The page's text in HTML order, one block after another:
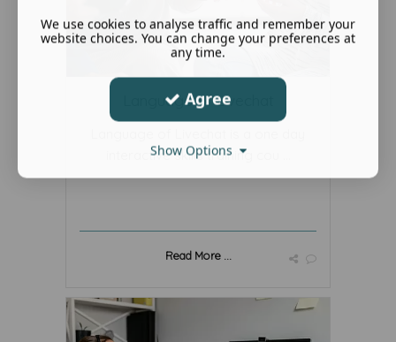
Language of Livechat
interactive skills training cou ...
Read More ...
We use cookies to analyse traffic and remember your
website choices. You can change your preferences at
any time.
Agree
Show Options